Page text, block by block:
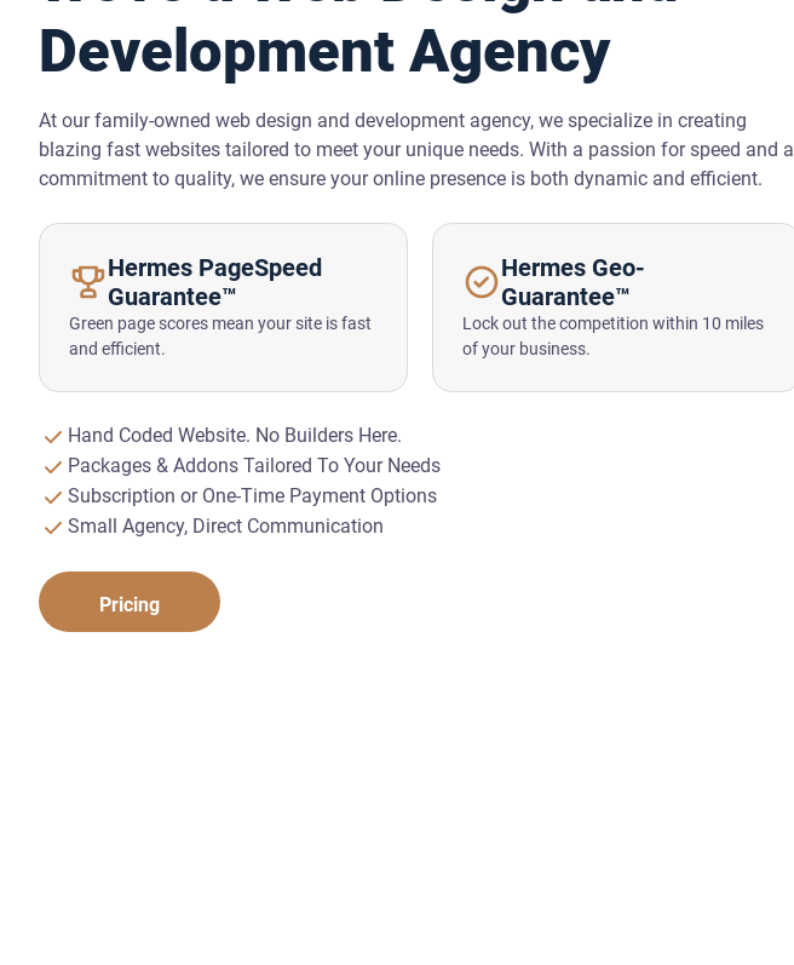
Development Agency
At our family-owned web design and development agency, we specialize in creating
blazing fast websites tailored to meet your unique needs. With a passion for speed and a
commitment to quality, we ensure your online presence is both dynamic and efficient.
Hermes PageSpeed
Guarantee™
Green page scores mean your site is fast
and efficient.
Hermes Geo-
Guarantee™
Lock out the competition within 10 miles
of your business.
Hand Coded Website. No Builders Here.
Packages & Addons Tailored To Your Needs
Subscription or One-Time Payment Options
Small Agency, Direct Communication
Pricing